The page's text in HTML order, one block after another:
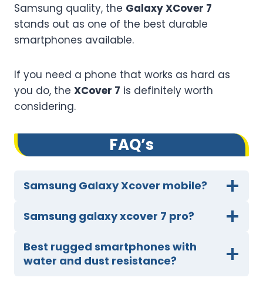
Samsung quality, the Galaxy XCover 7
stands out as one of the best durable
smartphones available.
If you need a phone that works as hard as
you do, the XCover 7 is definitely worth
considering.
FAQ’s
Samsung Galaxy Xcover mobile?
Samsung galaxy xcover 7 pro?
Best rugged smartphones with
water and dust resistance?